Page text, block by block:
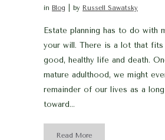
in Blog by Russell Sawatsky
Estate planning has to do with
your will. There is a lot that fits
good, healthy life and death.
mature adulthood, we might
remainder of our lives as a
toward...
Read More